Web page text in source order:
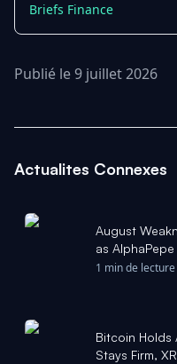
Briefs Finance
Publié le 9 juillet 2026
Actualites Connexes
August
as
Market
1 min de lecture
Bitcoin Holds
Stays Firm,